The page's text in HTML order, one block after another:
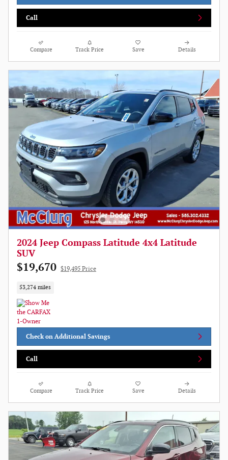
Call
Compare Track Price Save Details
2024 Jeep Compass Latitude 4x4 Latitude
SUV
$19,670 $19,495 Price
53,274 miles
Check on Additional Savings
Call
Compare Track Price Save Details